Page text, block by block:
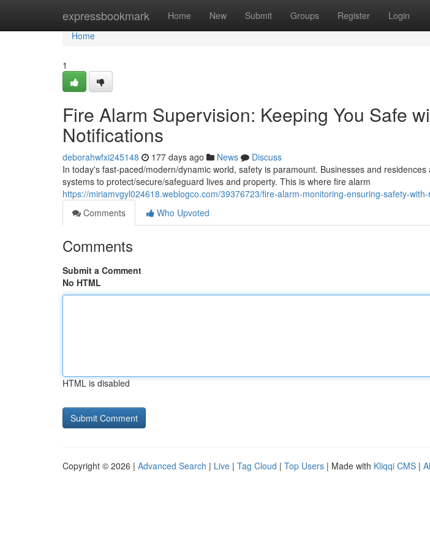
expressbookmark Home New Submit Groups Register Login
Home
Home
1
Fire Alarm Supervision: Keeping You Safe
Notifications
deborahwfxi245148 177 days ago News
Discuss
In today's fast-paced/modern/dynamic world, safety is paramount. Businesses and
systems to protect/secure/safeguard lives and property. This is where fire alarm
https://miriamvgyl024618.weblogco.com/39376723/fire-alarm-monitoring-ensuring-safety-
Comments
Who Upvoted
Comments
Submit a Comment
No HTML
HTML is disabled
Copyright © 2026 | Advanced Search | Live | Tag Cloud | Top Users | Made with Kliqqi CMS |